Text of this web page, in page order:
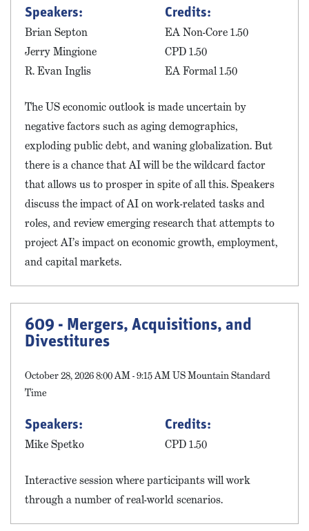
Speakers:
Brian Septon
Jerry Mingione
R. Evan Inglis
Credits:
EA Non-Core 1.50
CPD 1.50
EA Formal 1.50
The US economic outlook is made uncertain by
negative factors such as aging demographics,
exploding public debt, and waning globalization. But
there is a chance that AI will be the wildcard factor
that allows us to prosper in spite of all this. Speakers
discuss the impact of AI on work-related tasks and
roles, and review emerging research that attempts to
project AI’s impact on economic growth, employment,
and capital markets.
609 - Mergers, Acquisitions, and
Divestitures
October 28, 2026 8:00 AM - 9:15 AM US Mountain Standard
Time
Speakers:
Mike Spetko
Credits:
CPD 1.50
Interactive session where participants will work
through a number of real-world scenarios.